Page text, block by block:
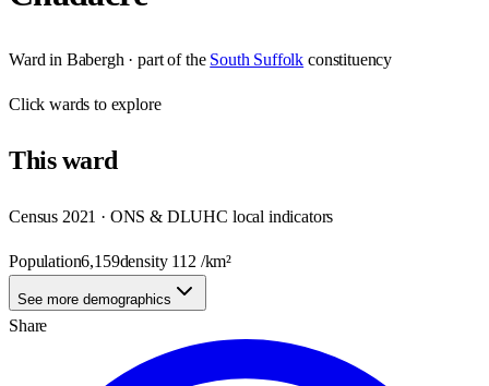
Ward in Babergh · part of the South Suffolk constituency
Clickwards to explore
Thisward
Census 2021 · ONS & DLUHC local indicators
Population6,159density 112 /km²
See more demographics
Share